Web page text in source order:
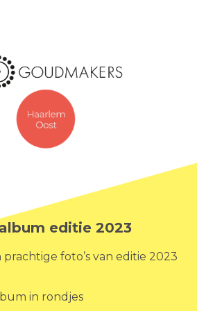
editie 2023
prachtige foto’s van editie 2023
in rondjes